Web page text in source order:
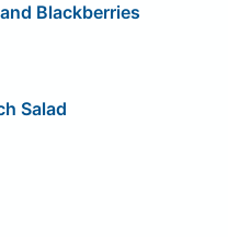
Blackberries
Salad